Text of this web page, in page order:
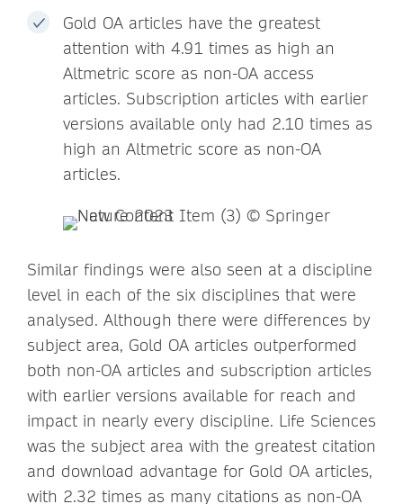
Gold OA articles have the greatest
attention with 4.91 times as high an
Altmetric score as non-OA access
articles. Subscription articles with earlier
versions available only had 2.10 times as
high an Altmetric score as non-OA
articles.
Similar findings were also seen at a discipline
level in each of the six disciplines that were
analysed. Although there were differences by
subject area, Gold OA articles outperformed
both non-OA articles and subscription articles
with earlier versions available for reach and
impact in nearly every discipline. Life Sciences
was the subject area with the greatest citation
and download advantage for Gold OA articles,
with 2.32 times as many citations as non-OA